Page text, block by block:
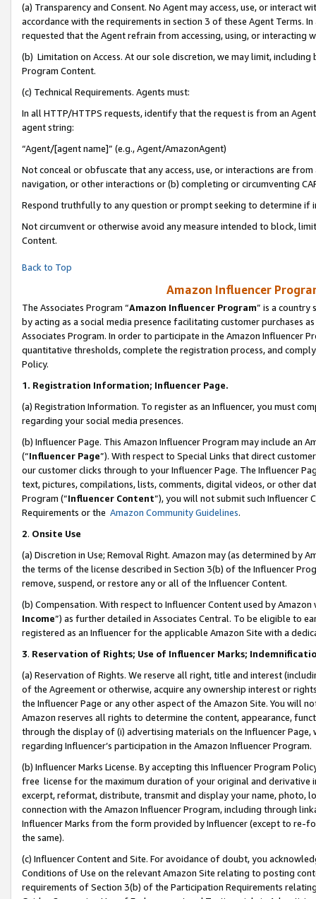
(a) Transparency and Consent. No Agent may access, use, or
accordance with the requirements in section 3 of these Agent Terms.
requested that the Agent refrain from accessing, using, or interacting
(b) Limitation on Access. At our sole discretion, we may limit,
Program Content.
(c) Technical Requirements. Agents must:
In all HTTP/HTTPS requests, identify that the request is from an
agent string:
“Agent/[agent name]” (e.g., Agent/AmazonAgent)
Not conceal or obfuscate that any access, use, or interactions are
navigation, or other interactions or (b) completing or circumventing
Respond truthfully to any question or prompt seeking to determine if
Not circumvent or otherwise avoid any measure intended to block,
Content.
Back to Top
Amazon Influencer
The Associates Program “Amazon Influencer Program” is a country
by acting as a social media presence facilitating customer purchases
Associates Program. In order to participate in the Amazon Influencer
quantitative thresholds, complete the registration process, and
Policy.
1. Registration Information; Influencer Page.
(a) Registration Information. To register as an Influencer, you must
regarding your social media presences.
(b) Influencer Page. This Amazon Influencer Program may include an
(“Influencer Page”). With respect to Special Links that direct
our customer clicks through to your Influencer Page. The Influencer
text, pictures, compilations, lists, comments, digital videos, or other
Program (“Influencer Content”), you will not submit such
Requirements or the Amazon Community Guidelines.
2. Onsite Use
(a) Discretion in Use; Removal Right. Amazon may (as determined by
the terms of the license described in Section 3(b) of the Influencer
remove, suspend, or restore any or all of the Influencer Content.
(b) Compensation. With respect to Influencer Content used by
Income”) as further detailed in Associates Central. To be eligible to
registered as an Influencer for the applicable Amazon Site with a
3. Reservation of Rights; Use of Influencer Marks;
(a) Reservation of Rights. We reserve all right, title and interest
of the Agreement or otherwise, acquire any ownership interest or
the Influencer Page or any other aspect of the Amazon Site. You will
Amazon reserves all rights to determine the content, appearance,
through the display of (i) advertising materials on the Influencer
regarding Influencer’s participation in the Amazon Influencer Program.
(b) Influencer Marks License. By accepting this Influencer Program
free license for the maximum duration of your original and
excerpt, reformat, distribute, transmit and display your name, photo,
connection with the Amazon Influencer Program, including through
Influencer Marks from the form provided by Influencer (except to re-
the same).
(c) Influencer Content and Site. For avoidance of doubt, you
Conditions of Use on the relevant Amazon Site relating to posting
requirements of Section 3(b) of the Participation Requirements